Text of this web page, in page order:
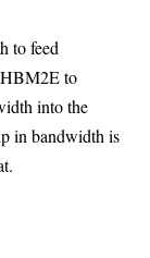
to feed
HBM2E to
into the
in bandwidth is